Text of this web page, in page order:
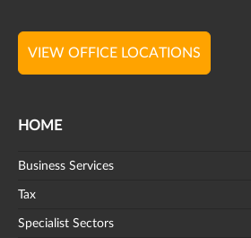
VIEW OFFICE LOCATIONS
HOME
Business Services
Tax
Specialist Sectors